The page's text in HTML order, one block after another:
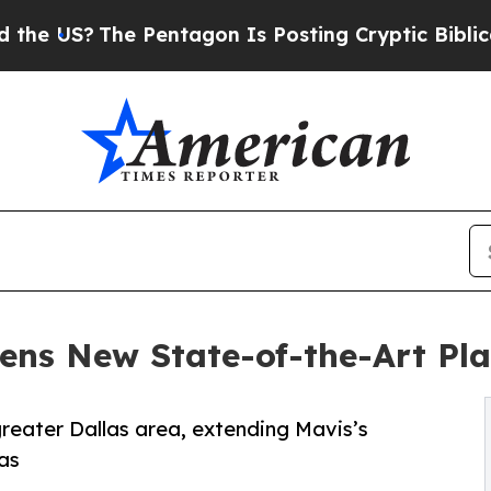
The Pentagon Is Posting Cryptic Biblical
New State-of-the-Art
Dallas area, extending Mavis’s